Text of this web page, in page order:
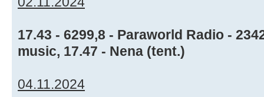
17.43 - 6299,8 - Paraworld Radio -
music, 17.47 - Nena (tent.)
04.11.2024